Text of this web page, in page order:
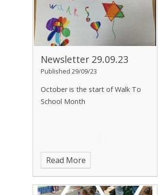
Newsletter 29.09.23
Published 29/09/23
October is the start of Walk To
School Month
Read More